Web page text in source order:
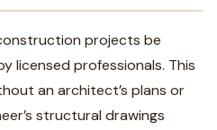
projects be
licensed professionals. This
an architect’s plans or
structural drawings